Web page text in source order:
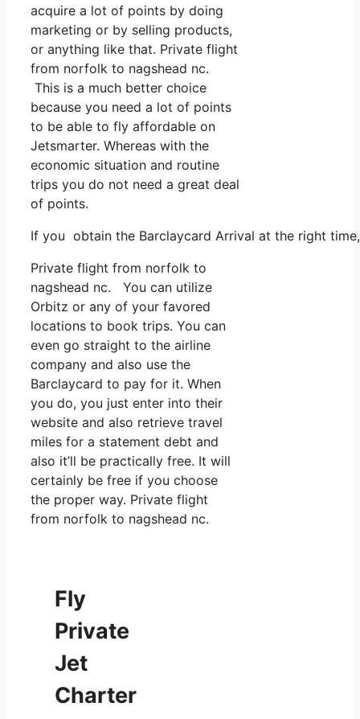
acquire a lot of points by doing
marketing or by selling products,
or anything like that. Private flight
from norfolk to nagshead nc.
This is a much better choice
because you need a lot of points
to be able to fly affordable on
Jetsmarter. Whereas with the
economic situation and routine
trips you do not need a great deal
of points.
If you obtain the Barclaycard Arrival at the right
Private flight from norfolk to
nagshead nc. You can utilize
Orbitz or any of your favored
locations to book trips. You can
even go straight to the airline
company and also use the
Barclaycard to pay for it. When
you do, you just enter into their
website and also retrieve travel
miles for a statement debt and
also it’ll be practically free. It will
certainly be free if you choose
the proper way. Private flight
from norfolk to nagshead nc.
Fly
Private
Jet
Charter